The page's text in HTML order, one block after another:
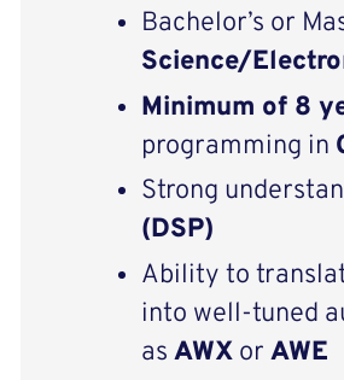
Bachelor’s or
Science/
Minimum of 8
programming in
Strong
(DSP)
Ability to
into well‑tuned
as AWXor AWE